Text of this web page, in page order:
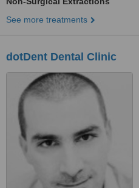
See more treatments
dotDent Dental Clinic